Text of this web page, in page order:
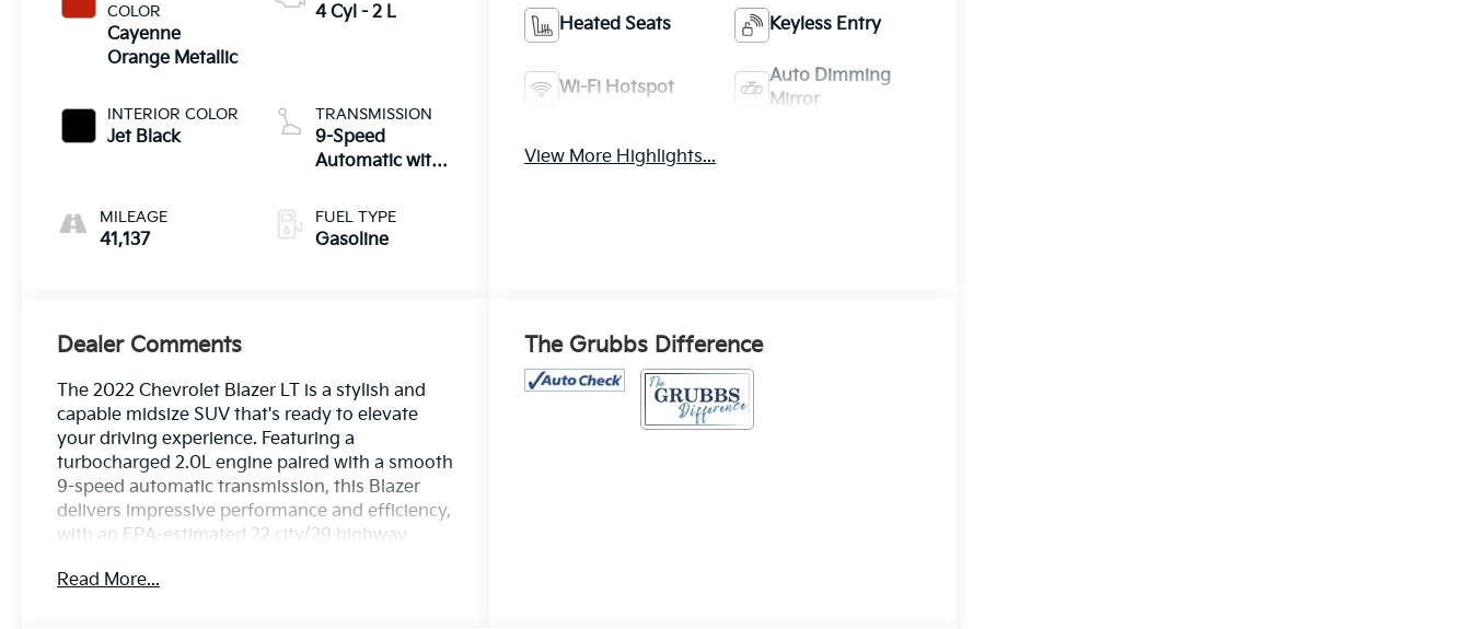
COLOR
Cayenne
Orange Metallic
INTERIOR COLOR
Jet Black
MILEAGE
41,137
4 Cyl - 2 L
TRANSMISSION
9-Speed
Automatic with
FUEL TYPE
Gasoline
Heated Seats Keyless Entry
Wi-Fi Hotspot
Auto Dimming
Mirror
View More Highlights...
Dealer Comments
The 2022 Chevrolet Blazer LT is a stylish and
capable midsize SUV that's ready to elevate
your driving experience. Featuring a
turbocharged 2.0L engine paired with a smooth
9-speed automatic transmission, this Blazer
delivers impressive performance and efficiency,
with an EPA-estimated 22 city/29 highway
Read More...
The Grubbs Difference